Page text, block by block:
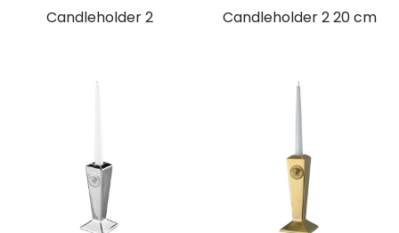
Candleholder 2 Candleholder 2 20 cm